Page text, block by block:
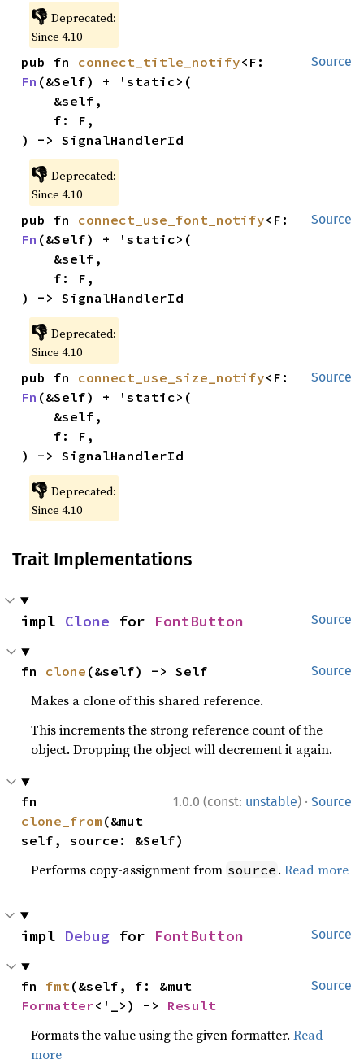
👎 Deprecated:
Since 4.10
Source
pub fn connect_title_notify
Fn (&Self) + 'static>(
) -> SignalHandlerId
👎 Deprecated:
Since 4.10
Source
pub fn connect_use_font_notify
Fn (&Self) + 'static>(
) -> SignalHandlerId
👎 Deprecated:
Since 4.10
Source
pub fn connect_use_size_notify
Fn (&Self) + 'static>(
) -> SignalHandlerId
👎 Deprecated:
Since 4.10
Trait Implementations
Source
impl Clone for FontButton
Source
fn clone (&self) -> Self
Makes a clone of this shared reference.
This increments the strong reference count of the
object. Dropping the object will decrement it again.
1.0.0 (const: unstable) · Source
clone_from (&mut
self, source: &Self)
Performs copy-assignment from source .Read more
Source
impl Debug for FontButton
Source
fn fmt
Formatter<'_>) -> Result
Formats the value using the given formatter.Read
more